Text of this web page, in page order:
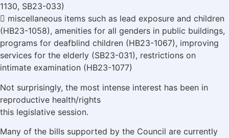
1130, SB23-033)
 miscellaneous items such as lead exposure and children
(HB23-1058), amenities for all genders in public buildings,
programs for deafblind children (HB23-1067), improving
services for the elderly (SB23-031), restrictions on
intimate examination (HB23-1077)
Not surprisingly, the most intense interest has been in
reproductive health/rights
this legislative session.
Many of the bills supported by the Council are currently